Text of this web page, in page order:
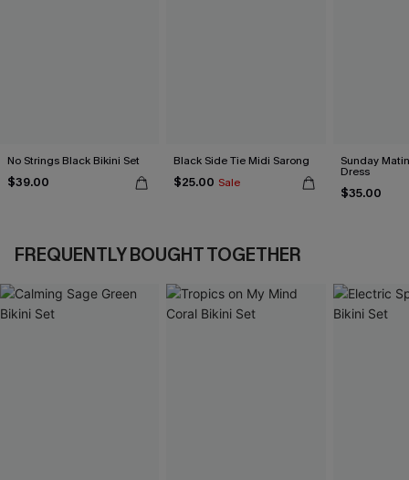
No Strings Black Bikini Set
$39.00
Black Side Tie Midi Sarong
$25.00 Sale
Sunday
Dress
$35.00
FREQUENTLY BOUGHT TOGETHER